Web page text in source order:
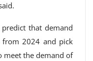
that demand
2024 and pick
meet the demand of